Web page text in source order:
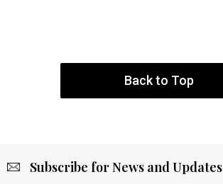
Back to Top
Subscribe for News and Updates